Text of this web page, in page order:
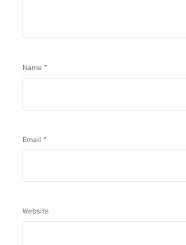
Name*
Email*
Website